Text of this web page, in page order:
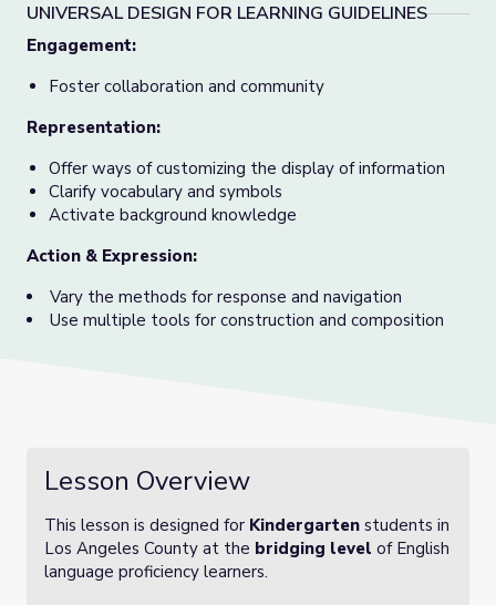
UNIVERSAL DESIGN FOR LEARNING GUIDELINES
Engagement:
Foster collaboration and community
Representation:
Offer ways of customizing the display of information
Clarify vocabulary and symbols
Activate background knowledge
Action & Expression:
Vary the methods for response and navigation
Use multiple tools for construction and composition
Lesson Overview
This lesson is designed for Kindergarten students in
Los Angeles County at the bridging level of English
language proficiency learners.